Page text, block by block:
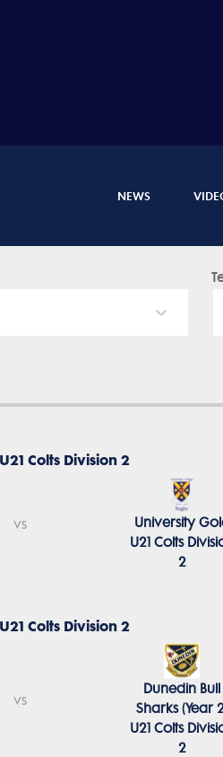
NEWS
Colts Division 2
vs
University
U21 Colts
2
Colts Division 2
vs
Dunedin Bull
Sharks (Year
U21 Colts
2